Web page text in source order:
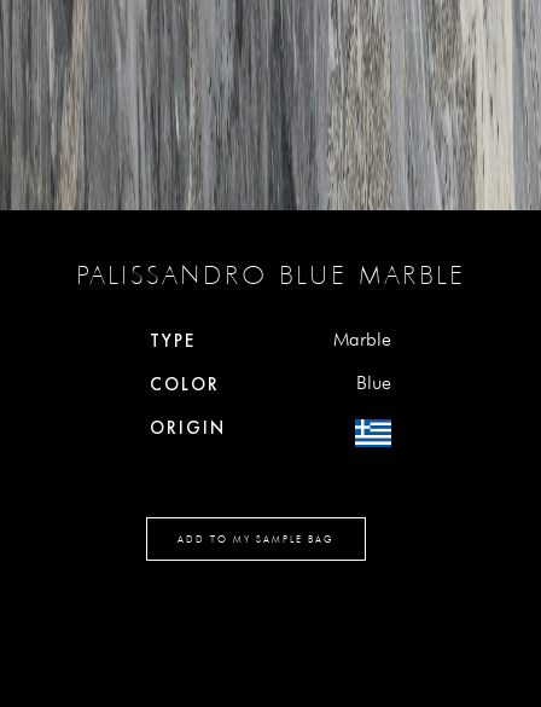
PALISSANDRO BLUE MARBLE
TYPE Marble
COLOR Blue
ORIGIN
ADD TO MY SAMPLE BAG